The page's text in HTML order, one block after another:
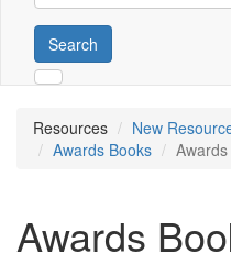
Search
Resources
New
Awards Books
Awards